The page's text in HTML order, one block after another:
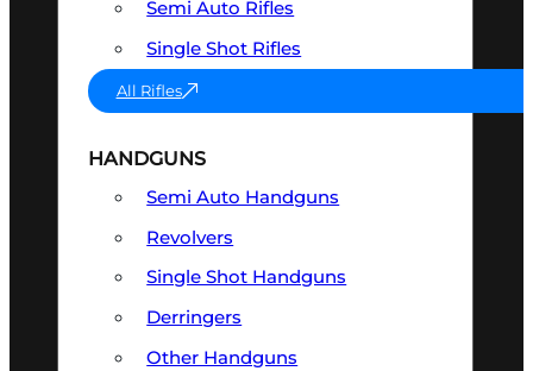
Semi Auto Rifles
Single Shot Rifles
All Rifles
HANDGUNS
Semi Auto Handguns
Revolvers
Single Shot Handguns
Derringers
Other Handguns